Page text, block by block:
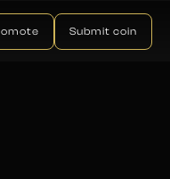
Submit coin